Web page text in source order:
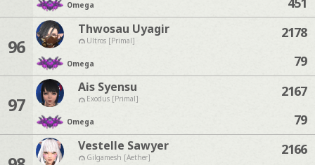
Omega
96
Thwosau Uyagir
Ultros [Primal]
Omega
2178
79
97
Ais Syensu
Exodus [Primal]
Omega
2167
79
Vestelle Sawyer
Gilgamesh [Aether]
2166